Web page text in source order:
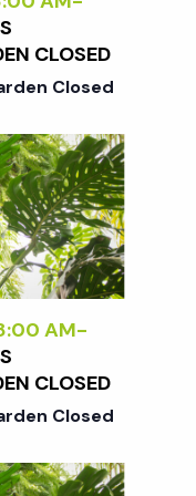
c
h
a
n
d
V
i
e
t
o
n
CLOSED
Closed
AM-
CLOSED
Closed